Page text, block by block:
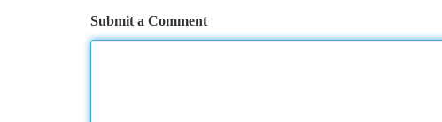
Submit a Comment